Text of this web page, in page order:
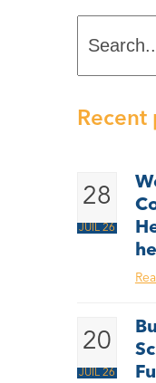
Recent
28
JUIL 26
20
JUIL 26